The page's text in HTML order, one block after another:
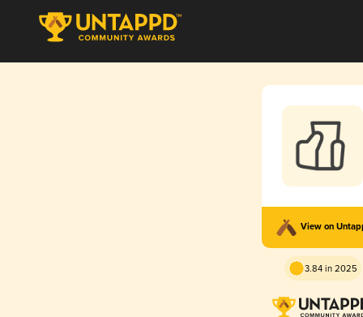
View on
3.84 in 2025